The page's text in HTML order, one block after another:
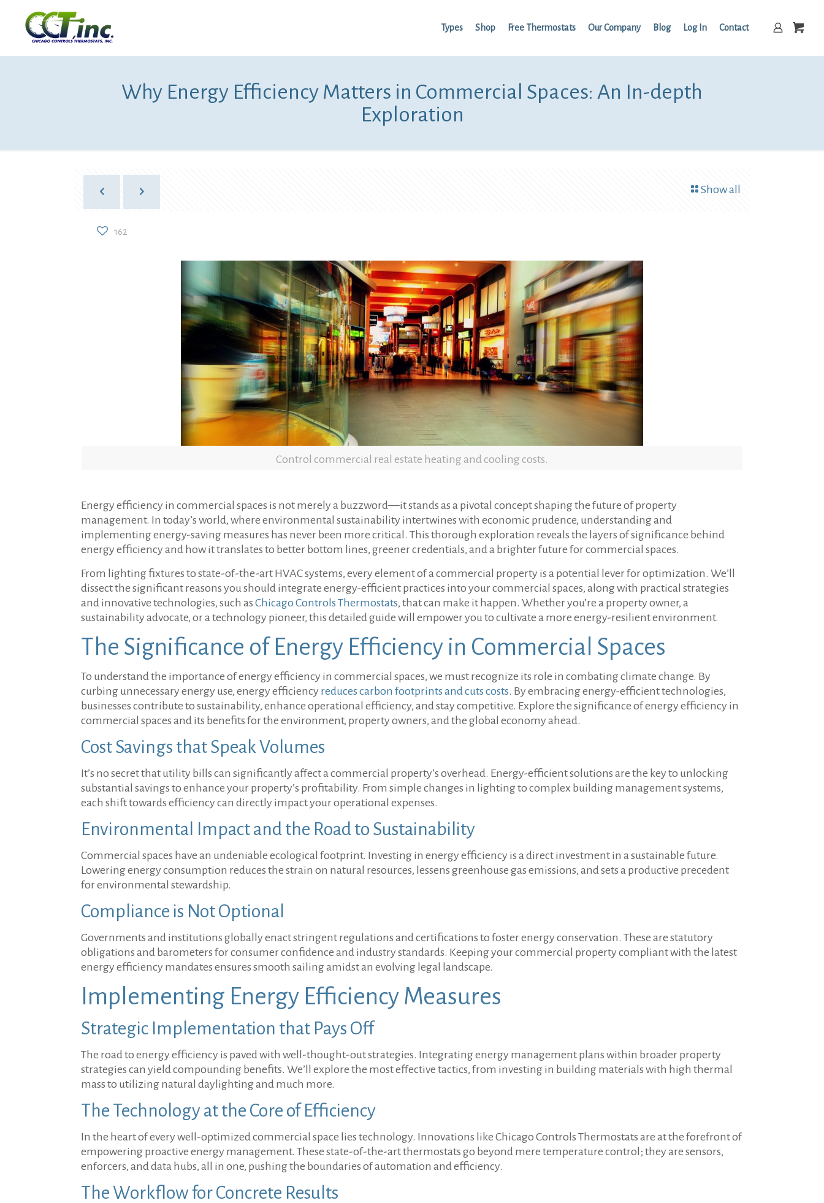
Types Shop Free Thermostats Our Company Blog Log In Contact
Why Energy Efficiency Matters in Commercial Spaces: An In-depth
Exploration
Show all
162
Control commercial real estate heating and cooling costs.
Energy efficiency in commercial spaces is not merely a buzzword—it stands as a pivotal concept shaping the future of property
management. In today’s world, where environmental sustainability intertwines with economic prudence, understanding and
implementing energy-saving measures has never been more critical. This thorough exploration reveals the layers of significance behind
energy efficiency and how it translates to better bottom lines, greener credentials, and a brighter future for commercial spaces.
From lighting fixtures to state-of-the-art HVAC systems, every element of a commercial property is a potential lever for optimization. We’ll
dissect the significant reasons you should integrate energy-efficient practices into your commercial spaces, along with practical strategies
and innovative technologies, such asChicago Controls Thermostats, that can make it happen. Whether you’re a property owner, a
sustainability advocate, or a technology pioneer, this detailed guide will empower you to cultivate a more energy-resilient environment.
The Significance of Energy Efficiency in Commercial Spaces
To understand the importance of energy efficiency in commercial spaces, we must recognize its role in combating climate change. By
curbing unnecessary energy use, energy efficiency reduces carbon footprints and cuts costs. By embracing energy-efficient technologies,
businesses contribute to sustainability, enhance operational efficiency, and stay competitive. Explore the significance of energy efficiency in
commercial spaces and its benefits for the environment, property owners, and the global economy ahead.
Cost Savings that Speak Volumes
It’s no secret that utility bills can significantly affect a commercial property’s overhead. Energy-efficient solutions are the key to unlocking
substantial savings to enhance your property’s profitability. From simple changes in lighting to complex building management systems,
each shift towards efficiency can directly impact your operational expenses.
Environmental Impact and the Road to Sustainability
Commercial spaces have an undeniable ecological footprint. Investing in energy efficiency is a direct investment in a sustainable future.
Lowering energy consumption reduces the strain on natural resources, lessens greenhouse gas emissions, and sets a productive precedent
for environmental stewardship.
Compliance is Not Optional
Governments and institutions globally enact stringent regulations and certifications to foster energy conservation. These are statutory
obligations and barometers for consumer confidence and industry standards. Keeping your commercial property compliant with the latest
energy efficiency mandates ensures smooth sailing amidst an evolving legal landscape.
Implementing Energy Efficiency Measures
Strategic Implementation that Pays Off
The road to energy efficiency is paved with well-thought-out strategies. Integrating energy management plans within broader property
strategies can yield compounding benefits. We’ll explore the most effective tactics, from investing in building materials with high thermal
mass to utilizing natural daylighting and much more.
The Technology at the Core of Efficiency
In the heart of every well-optimized commercial space lies technology. Innovations like Chicago Controls Thermostats are at the forefront of
empowering proactive energy management. These state-of-the-art thermostats go beyond mere temperature control; they are sensors,
enforcers, and data hubs, all in one, pushing the boundaries of automation and efficiency.
The Workflow for Concrete Results